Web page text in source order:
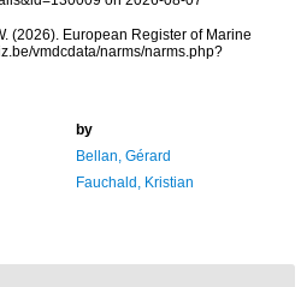
(2026). European Register of Marine
vmdcdata/narms/narms.php?
by
Bellan, Gérard
Fauchald, Kristian